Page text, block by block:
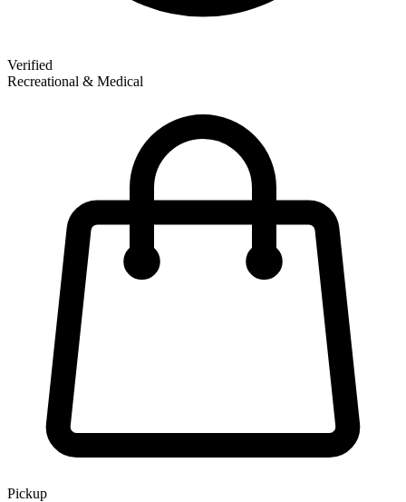
Verified
Recreational & Medical
Pickup